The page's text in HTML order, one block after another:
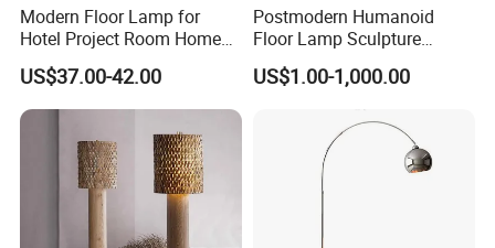
Modern Floor Lamp for
Hotel Project Room Home
Decorative LED Floor Light
US$37.00-42.00
Postmodern Humanoid
Floor Lamp Sculpture
Holding Ball Model Art
Designer Hotel Lobby Living
Room Floor Lamp (WH-
US$1.00-1,000.00